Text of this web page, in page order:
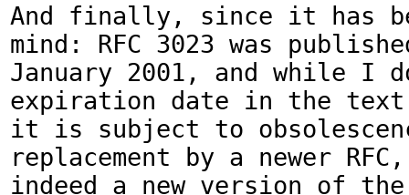
And finally, since it has
mind: RFC 3023 was
January 2001, and while I
expiration date in the
it is subject to
replacement by a newer
indeed a new version of